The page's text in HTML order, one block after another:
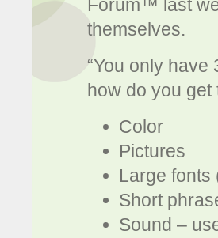
Forum™ last
themselves.
“You only have
how do you get
Color
Pictures
Large fonts
Short
Sound –